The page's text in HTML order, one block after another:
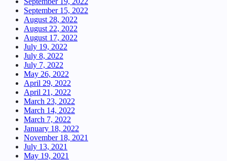
September 15, 2022
August 28, 2022
August 22, 2022
August 17, 2022
July 19, 2022
July 8, 2022
July 7, 2022
May 26, 2022
April 29, 2022
April 21, 2022
March 23, 2022
March 14, 2022
March 7, 2022
January 18, 2022
November 18, 2021
July 13, 2021
May 19, 2021